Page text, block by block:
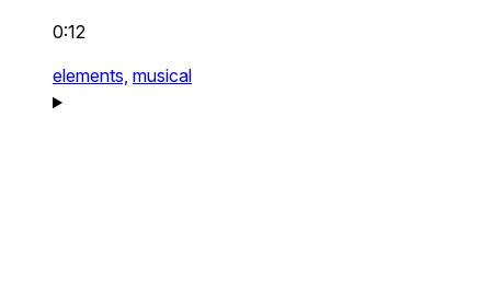
0:12
elements, musical